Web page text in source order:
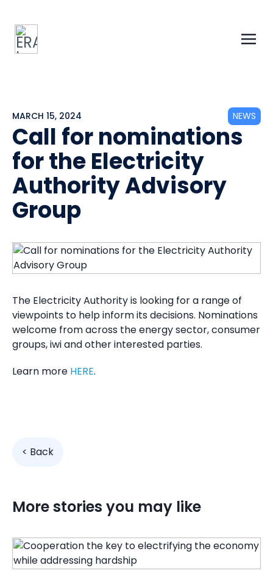
MARCH 15, 2024 NEWS
Call for nominations
for the Electricity
Authority Advisory
Group
The Electricity Authorityis looking for a range of
viewpoints to help inform its decisions. Nominations
welcome from across the energy sector, consumer
groups, iwi and other interested parties.
Learn more HERE.
< Back
More stories you may like